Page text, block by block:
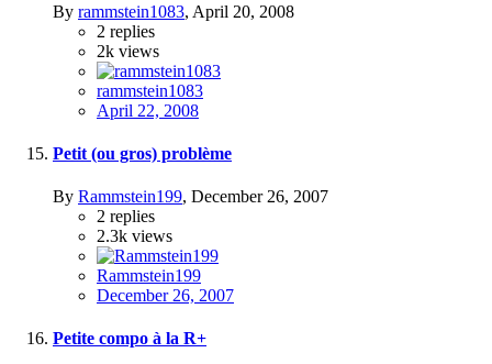
By rammstein1083, April 20, 2008
2 replies
2k views
rammstein1083
April 22, 2008
Petit (ou gros) problème
By Rammstein199, December 26, 2007
2 replies
2.3k views
Rammstein199
December 26, 2007
Petite compo à la R+